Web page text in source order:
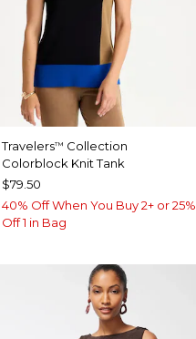
Travelers™ Collection
Colorblock Knit Tank
$79.50
40% Off When You Buy 2+ or 25%
Off 1 in Bag